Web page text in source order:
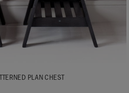
PLAN CHEST